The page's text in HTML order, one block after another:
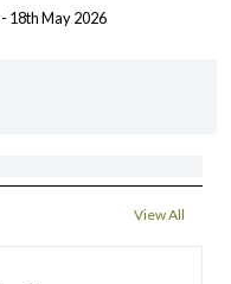
- 18th May 2026
View All